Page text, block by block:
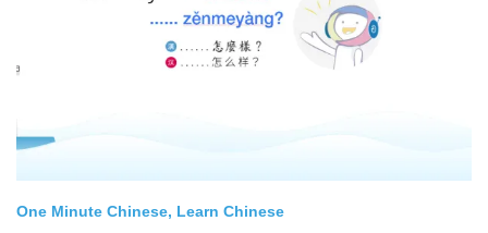
One Minute Chinese Learn Chinese